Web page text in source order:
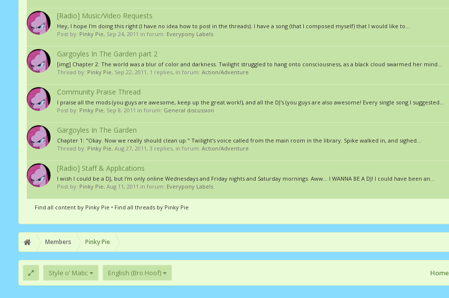
[Radio] Music/Video Requests
Hey, I hope I'm doing this right (I have no idea how to post in the threads). I have a song (that I composed myself) that I would like to...
Post by: Pinky Pie, Sep 24, 2011 in forum: Everypony Labels
Gargoyles In The Garden part 2
[img] Chapter 2: The world was a blur of color and darkness. Twilight struggled to hang onto consciousness, as a black cloud swarmed her mind...
Thread by: Pinky Pie, Sep 22, 2011 , 1 replies, in forum: Action/Adventure
Community Praise Thread
I praise all the mods (you guys are awesome, keep up the great work!), and all the DJ's (you guys are also awesome! Every single song I suggested...
Post by: Pinky Pie, Sep 8, 2011 in forum: General discussion
Gargoyles In The Garden
Chapter 1: "Okay. Now we really should clean up." Twilight's voice called from the main room in the library. Spike walked in, and sighed...
Thread by: Pinky Pie, Aug 27, 2011 , 3 replies, in forum: Action/Adventure
[Radio] Staff & Applications
I wish I could be a DJ, but I'm only online Wednesdays and Friday nights and Saturday mornings. Aww... I WANNA BE A DJ! I could have been an...
Post by: Pinky Pie, Aug 11, 2011 in forum: Everypony Labels
Find all content by Pinky Pie Find all threads by Pinky Pie
Members Pinky Pie
Style o' Matic English (Bro Hoof) Home